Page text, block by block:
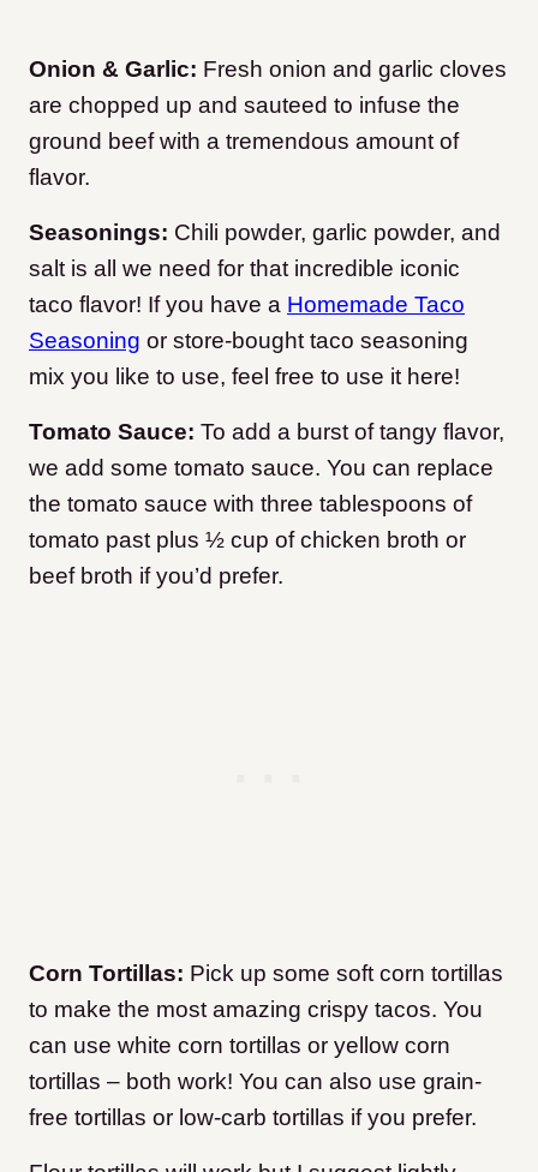
Onion & Garlic: Fresh onion and garlic cloves
are chopped up and sauteed to infuse the
ground beef with a tremendous amount of
flavor.
Seasonings: Chili powder, garlic powder, and
salt is all we need for that incredible iconic
taco flavor! If you have a Homemade Taco
Seasoning or store-bought taco seasoning
mix you like to use, feel free to use it here!
Tomato Sauce: To add a burst of tangy flavor,
we add some tomato sauce. You can replace
the tomato sauce with three tablespoons of
tomato past plus ½ cup of chicken broth or
beef broth if you’d prefer.
Corn Tortillas: Pick up some soft corn tortillas
to make the most amazing crispy tacos. You
can use white corn tortillas or yellow corn
tortillas – both work! You can also use grain-
free tortillas or low-carb tortillas if you prefer.